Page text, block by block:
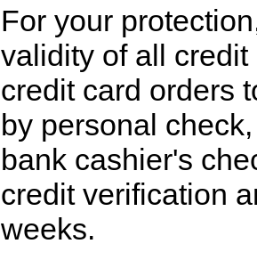
For your
validity of all
credit card orders
by personal
bank cashier's
credit verification
weeks.